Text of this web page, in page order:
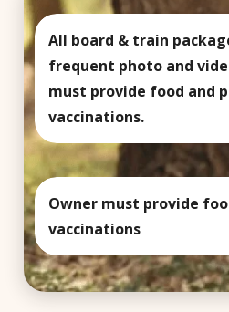
All board & train
frequent photo and
must provide food and
vaccinations.
Owner must provide
vaccinations